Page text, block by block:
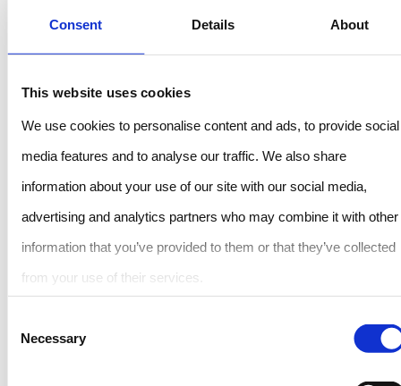
Consent Details About
This website uses cookies
We use cookies to personalise content and ads, to provide social
media features and to analyse our traffic. We also share
information about your use of our site with our social media,
advertising and analytics partners who may combine it with other
information that you’ve provided to them or that they’ve collected
from your use of their services.
Necessary